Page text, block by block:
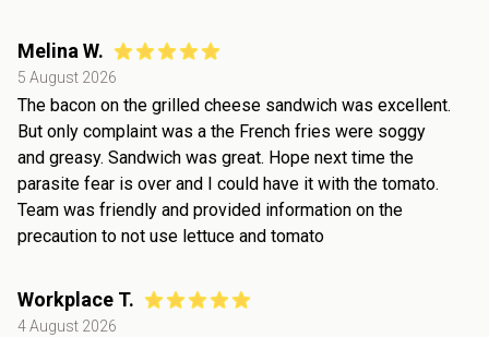
Melina W.
5 August 2026
The bacon on the grilled cheese sandwich was excellent.
But only complaint was a the French fries were soggy
and greasy. Sandwich was great. Hope next time the
parasite fear is over and I could have it with the tomato.
Team was friendly and provided information on the
precaution to not use lettuce and tomato
Workplace T.
4 August 2026